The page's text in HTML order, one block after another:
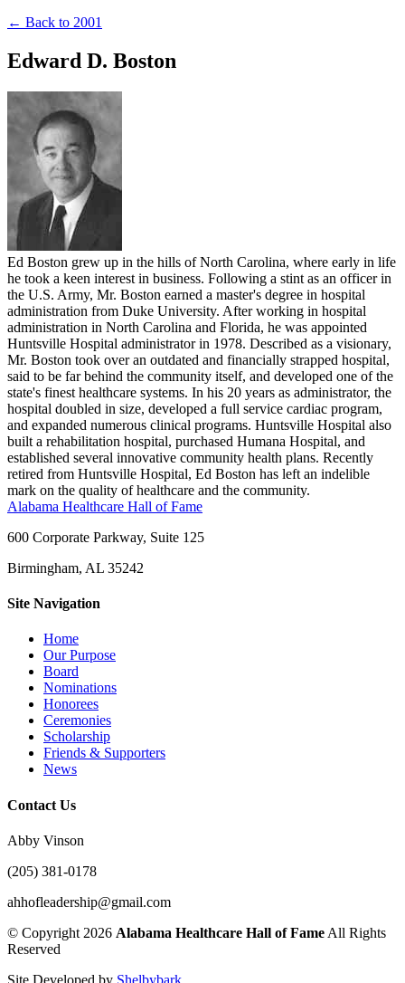
← Back to 2001
Edward D. Boston
Ed Boston grew up in the hills of North Carolina, where early in life
he took a keen interest in business. Following a stint as an officer in
the U.S. Army, Mr. Boston earned a master's degree in hospital
administration from Duke University. After working in hospital
administration in North Carolina and Florida, he was appointed
Huntsville Hospital administrator in 1978. Described as a visionary,
Mr. Boston took over an outdated and financially strapped hospital,
said to be far behind the community itself, and developed one of the
state's finest healthcare systems. In his 20 years as administrator, the
hospital doubled in size, developed a full service cardiac program,
and expanded numerous clinical programs. Huntsville Hospital also
built a rehabilitation hospital, purchased Humana Hospital, and
established several innovative community health plans. Recently
retired from Huntsville Hospital, Ed Boston has left an indelible
mark on the quality of healthcare and the community.
Alabama Healthcare Hall of Fame
600 Corporate Parkway, Suite 125
Birmingham, AL 35242
Site Navigation
Home
Our Purpose
Board
Nominations
Honorees
Ceremonies
Scholarship
Friends & Supporters
News
Contact Us
Abby Vinson
(205) 381-0178
ahhofleadership@gmail.com
© Copyright 2026 Alabama Healthcare Hall of Fame All Rights
Reserved
Site Developed by Shelbybark